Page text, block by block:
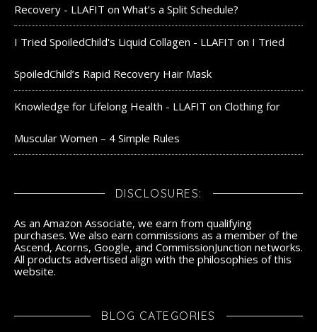
Recovery - LLAFIT on What’s a Split Schedule?
I Tried SpoiledChild's Liquid Collagen - LLAFIT on I Tried
SpoiledChild’s Rapid Recovery Hair Mask
Knowledge for Lifelong Health - LLAFIT on Clothing for
Muscular Women – 4 Simple Rules
DISCLOSURES:
As an Amazon Associate, we earn from qualifying
purchases. We also earn commissions as a member of the
Ascend, Acorns, Google, and CommissionJunction networks.
All products advertised align with the philosophies of this
website.
BLOG CATEGORIES